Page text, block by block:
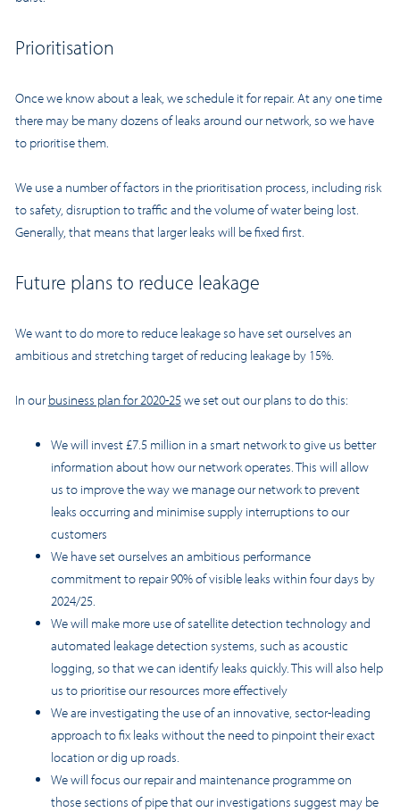
Prioritisation
Once we know about a leak, we schedule it for repair. At any one time
there may be many dozens of leaks around our network, so we have
to prioritise them.
We use a number of factors in the prioritisation process, including risk
to safety, disruption to traffic and the volume of water being lost.
Generally, that means that larger leaks will be fixed first.
Future plans to reduce leakage
We want to do more to reduce leakage so have set ourselves an
ambitious and stretching target of reducing leakage by 15%.
In ourbusiness plan for 2020-25we set out our plans to do this:
We will invest £7.5 million in a smart network to give us better
information about how our network operates. This will allow
us to improve the way we manage our network to prevent
leaks occurring and minimise supply interruptions to our
customers
We have set ourselves an ambitious performance
commitment to repair 90% of visible leaks within four days by
2024/25.
We will make more use ofsatellite detection technologyand
automated leakage detection systems, such as acoustic
logging, so that we can identify leaks quickly. This will also help
us to prioritise our resources more effectively
We are investigating the use of an innovative, sector-leading
approach to fix leaks without the need to pinpoint their exact
location or dig up roads.
We will focus our repair and maintenance programme on
those sections of pipe that our investigations suggest may be